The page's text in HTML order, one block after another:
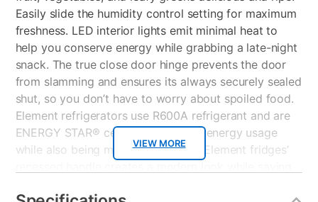
VIEW MORE
Easily slide the humidity control setting for maximum
freshness. LED interior lights emit minimal heat to
help you conserve energy while grabbing a late-night
snack. The true close door hinge prevents the door
from slamming and ensures its always securely sealed
shut, so you don’t have to worry about spoiled food.
Element refrigerators use R600A refrigerant and are
ENERGY STAR® certified, lessening energy usage
while also being more eco-friendly. Element fridges’